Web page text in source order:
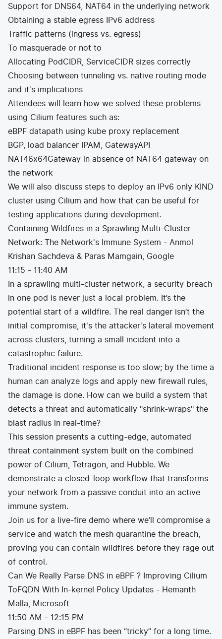
Support for DNS64, NAT64 in the underlying network
Obtaining a stable egress IPv6 address
Traffic patterns (ingress vs. egress)
To masquerade or not to
Allocating PodCIDR, ServiceCIDR sizes correctly
Choosing between tunneling vs. native routing mode
and it's implications
Attendees will learn how we solved these problems
using Cilium features such as:
eBPF datapath using kube proxy replacement
BGP, load balancer IPAM, GatewayAPI
NAT46x64Gateway in absence of NAT64 gateway on
the network
We will also discuss steps to deploy an IPv6 only KIND
cluster using Cilium and how that can be useful for
testing applications during development.
Containing Wildfires in a Sprawling Multi-Cluster
Network: The Network's Immune System - Anmol
Krishan Sachdeva & Paras Mamgain, Google
11:15 - 11:40 AM
In a sprawling multi-cluster network, a security breach
in one pod is never just a local problem. It’s the
potential start of a wildfire. The real danger isn’t the
initial compromise, it's the attacker's lateral movement
across clusters, turning a small incident into a
catastrophic failure.
Traditional incident response is too slow; by the time a
human can analyze logs and apply new firewall rules,
the damage is done. How can we build a system that
detects a threat and automatically "shrink-wraps" the
blast radius in real-time?
This session presents a cutting-edge, automated
threat containment system built on the combined
power of Cilium, Tetragon, and Hubble. We
demonstrate a closed-loop workflow that transforms
your network from a passive conduit into an active
immune system.
Join us for a live-fire demo where we’ll compromise a
service and watch the mesh quarantine the breach,
proving you can contain wildfires before they rage out
of control.
Can We Really Parse DNS in eBPF ? Improving Cilium
ToFQDN With In-kernel Policy Updates - Hemanth
Malla, Microsoft
11:50 AM - 12:15 PM
Parsing DNS in eBPF has been “tricky” for a long time.